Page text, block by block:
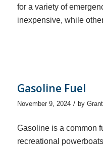
for a variety of
inexpensive, while
Gasoline Fuel
November 9, 2024 / by
Gasoline is a common
recreational